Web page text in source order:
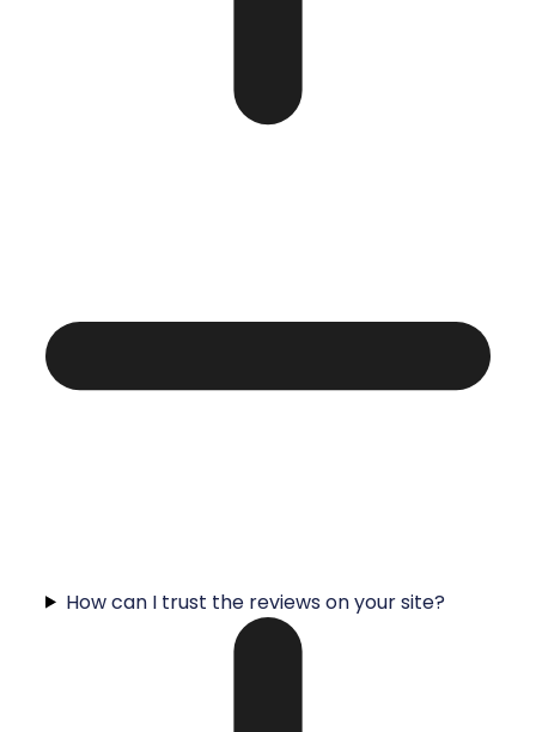
How can I trust the reviews on your site?